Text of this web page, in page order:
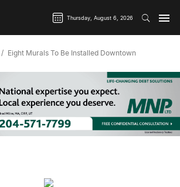
Thursday, August 6, 2026
Eight Murals To Be Installed Downtown